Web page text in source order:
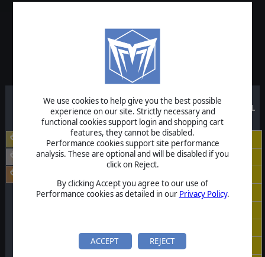
We use cookies to help give you the best possible
experience on our site. Strictly necessary and
functional cookies support login and shopping cart
features, they cannot be disabled.
Performance cookies support site performance
analysis. These are optional and will be disabled if you
click on Reject.
By clicking Accept you agree to our use of
Performance cookies as detailed in our Privacy Policy.
ACCEPT REJECT
BATTLE OF THE BULGE
SUMMERSLAUGHTER TOURNAMENT:
OVERALL SCORES
Round
#3
Round
#2
Round
#1
TOTAL
victory 24 29 40
scott1957
36 17 25
KenRichards 17 20 37
20 23